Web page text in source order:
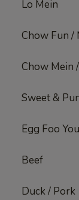
Lo Mein
Chow Fun /
Chow Mein
Sweet &
Egg Foo
Beef
Duck / Pork